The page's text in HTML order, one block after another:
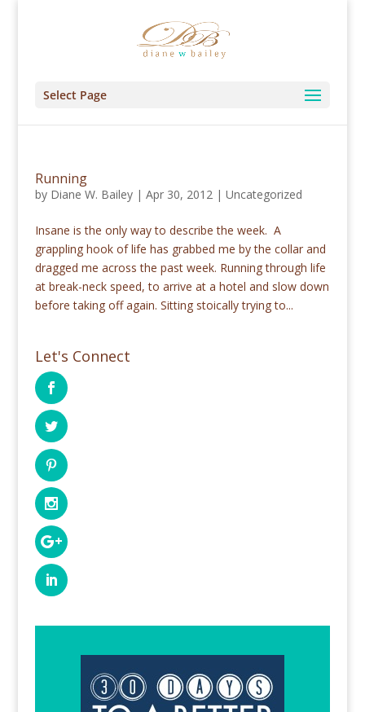
Select Page
Running
by Diane W. Bailey| Apr 30, 2012| Uncategorized
Insane is the only way to describe the week. A
grappling hook of life has grabbed me by the collar and
dragged me across the past week. Running through life
at break-neck speed, to arrive at a hotel and slow down
before taking off again. Sitting stoically trying to...
Let's Connect